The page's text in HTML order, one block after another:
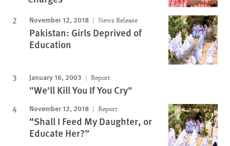
November 12, 2018 News Release
Pakistan: Girls Deprived of
Education
January 16, 2003 Report
"We'll Kill You If You Cry"
November 12, 2018 Report
“Shall I Feed My Daughter, or
Educate Her?”